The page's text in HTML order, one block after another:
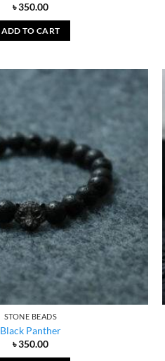
৳350.00
ADD TO CART
STONE BEADS
Black Panther
৳350.00